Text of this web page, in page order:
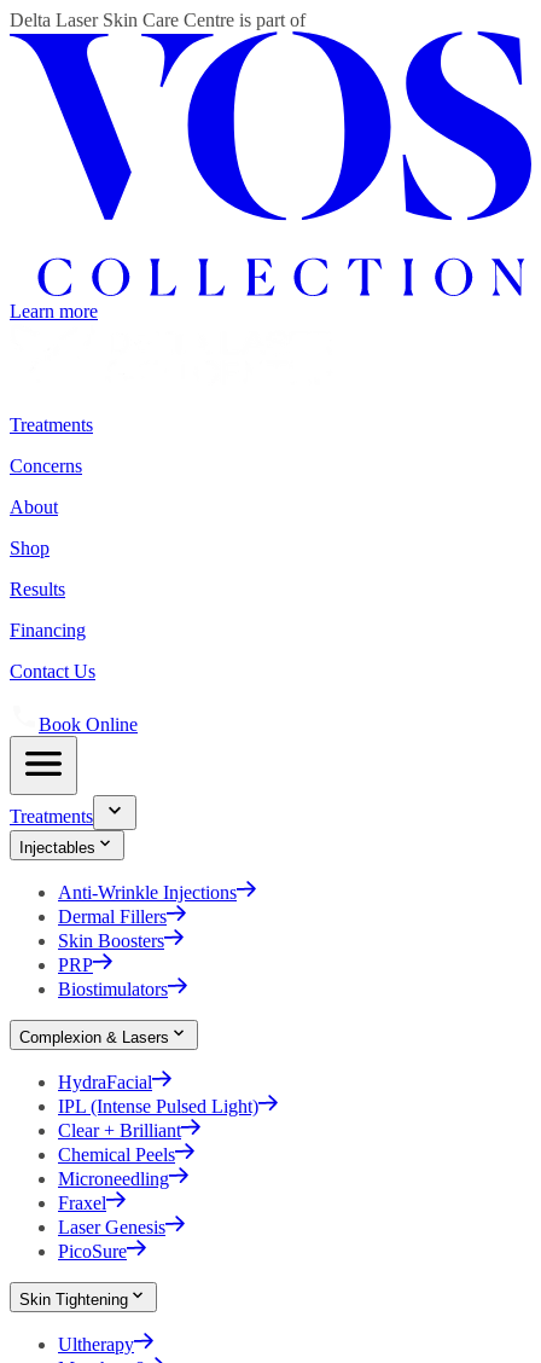
Delta Laser Skin Care Centre is part of
Learn more
Treatments
Concerns
About
Shop
Results
Financing
Contact Us
Book Online
Treatments
Injectables
Anti-Wrinkle Injections
Dermal Fillers
Skin Boosters
PRP
Biostimulators
Complexion & Lasers
HydraFacial
IPL (Intense Pulsed Light)
Clear + Brilliant
Chemical Peels
Microneedling
Fraxel
Laser Genesis
PicoSure
Skin Tightening
Ultherapy